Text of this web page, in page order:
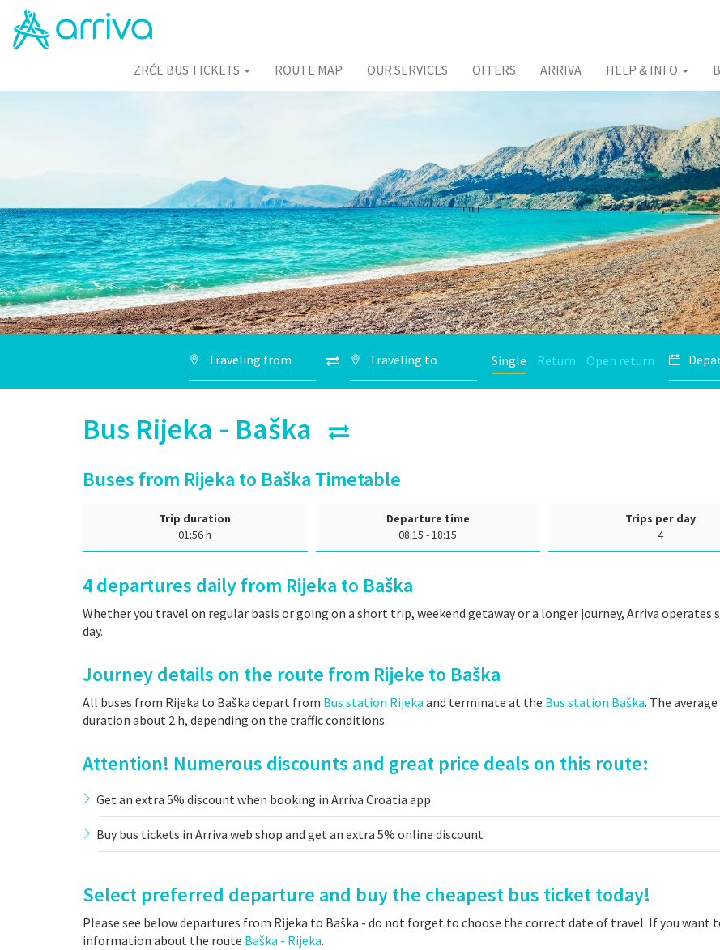
ZRĆE BUS TICKETS ROUTE MAP OUR SERVICES OFFERS ARRIVA HELP & INFO
Single Return Open return
Bus Rijeka - Baška
Buses from Rijeka to Baška Timetable
Trip duration
01:56 h
Departure time
08:15 - 18:15
Trips per day
4
4departures daily from Rijeka to Baška
Whether you travel on regular basis or going on a short trip, weekend getaway or a longer journey, Arriva operates
day.
Journey details on the route from Rijeke to Baška
All buses from Rijeka to Baška depart from Bus station Rijeka and terminate at the Bus station Baška. The
duration about 2 h, depending on the traffic conditions.
Attention! Numerous discounts and great price deals on this route:
Get an extra 5% discount when booking in Arriva Croatia app
Buy bus tickets in Arriva web shop and get an extra 5% online discount
Select preferred departure and buy the cheapest bus ticket today!
Please see below departures from Rijeka to Baška - do not forget to choose the correct date of travel. If you want
information about the route Baška - Rijeka.